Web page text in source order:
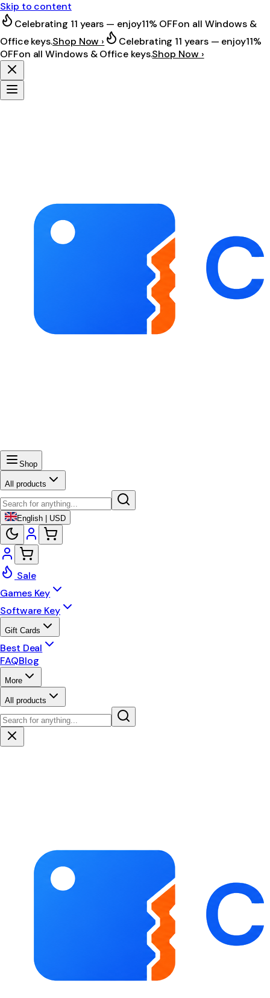
Skip to content
Celebrating 11 years — enjoy11% OFFon all Windows &
Office keys.Shop Now › Celebrating 11 years — enjoy11%
OFFon all Windows & Office keys.Shop Now ›
Shop
All products
English | USD
Sale
Games Key
Software Key
Gift Cards
Best Deal
FAQBlog
More
All products